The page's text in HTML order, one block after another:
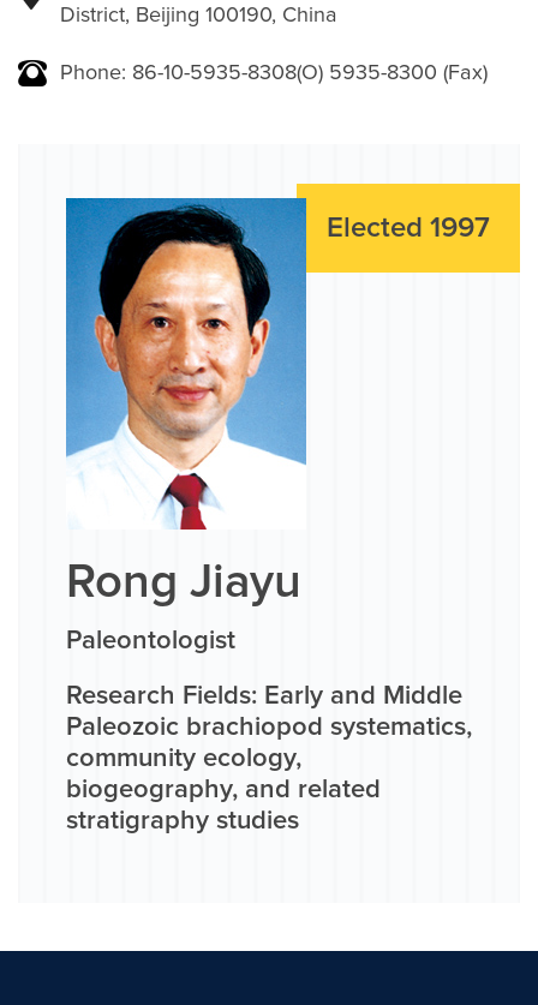
District, Beijing 100190, China
Phone: 86-10-5935-8308(O) 5935-8300 (Fax)
Elected 1997
Rong Jiayu
Paleontologist
Research Fields: Early and Middle
Paleozoic brachiopod systematics,
community ecology,
biogeography, and related
stratigraphy studies